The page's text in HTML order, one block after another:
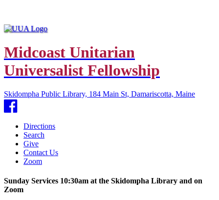
Midcoast Unitarian
Universalist Fellowship
Skidompha Public Library, 184 Main St, Damariscotta, Maine
Facebook
Directions
Search
Give
Contact Us
Zoom
Sunday Services 10:30am at the Skidompha Library and on
Zoom